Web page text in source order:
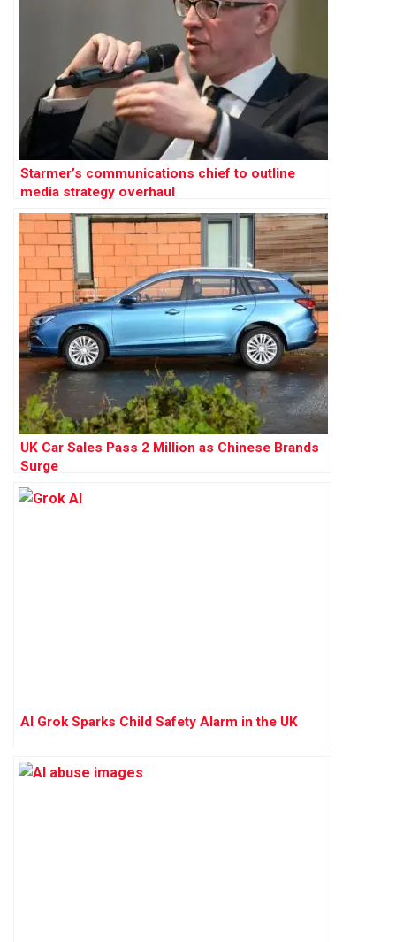
Starmer’s communications chief to outline
media strategy overhaul
UK Car Sales Pass 2 Million as Chinese Brands
Surge
AI Grok Sparks Child Safety Alarm in the UK